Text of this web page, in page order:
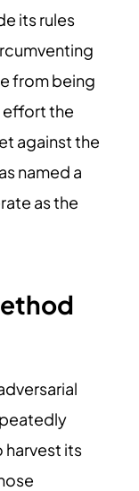
its rules
from being
effort the
against the
named a
as the
its